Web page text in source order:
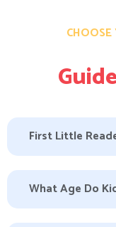
First Little
What Age Do